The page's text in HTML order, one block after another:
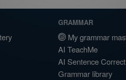
GRAMMAR
My grammar
AI TeachMe
AI Sentence Correct
Grammar library